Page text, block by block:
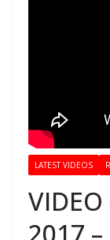
LATEST VIDEOS
2017 –